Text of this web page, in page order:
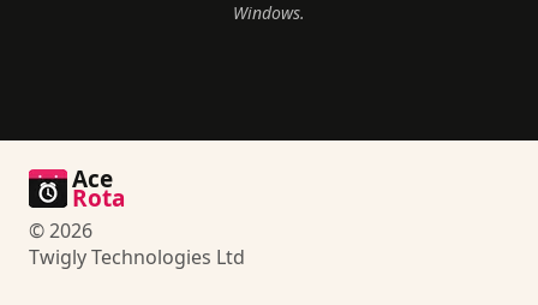
Windows.
Ace
Rota
© 2026
Twigly Technologies Ltd